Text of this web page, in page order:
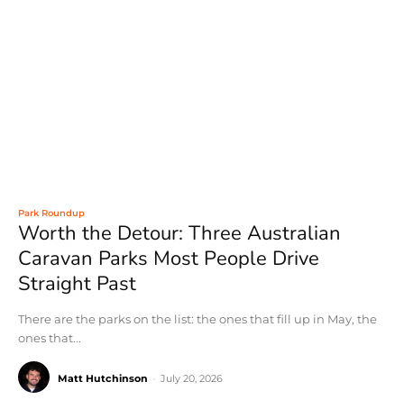
Park Roundup
Worth the Detour: Three Australian
Caravan Parks Most People Drive
Straight Past
There are the parks on the list: the ones that fill up in May, the
ones that...
Matt Hutchinson July 20, 2026